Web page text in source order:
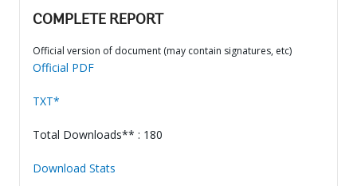
COMPLETE REPORT
Official version of document (may contain signatures, etc)
Official PDF
TXT*
Total Downloads** : 180
Download Stats